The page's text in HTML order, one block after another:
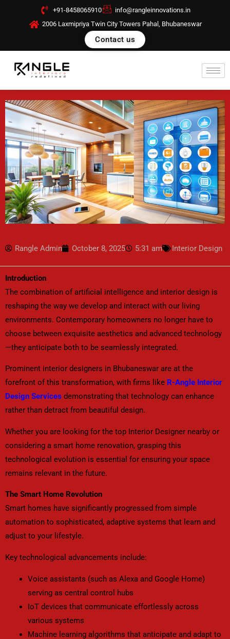
+91-8458065910
info@rangleinnovations.in
2006 Laxmipriya Twin City Towers Pahal, Bhubaneswar
Contact us
Rangle Admin October 8, 2025 5:31 am Interior Design
Introduction
The combination of artificial intelligence and interior design is
reshaping the way we develop and interact with our living
environments. Contemporary homeowners no longer have to
choose between exquisite aesthetics and advanced technology
—they anticipate both to be seamlessly integrated.
Prominent interior designers in Bhubaneswar are at the
forefront of this transformation, with firms like R-Angle Interior
Design Services demonstrating that technology can enhance
rather than detract from beautiful design.
Whether you are looking for the top Interior Designer nearby or
considering a smart home renovation, grasping this
technological evolution is essential for ensuring your space
remains relevant in the future.
The Smart Home Revolution
Smart homes have significantly progressed from simple
automation to sophisticated, adaptive systems that learn and
adjust to your lifestyle.
Key technological advancements include:
Voice assistants (such as Alexa and Google Home)
serving as central control hubs
IoT devices that communicate effortlessly across
various systems
Machine learning algorithms that anticipate and adapt to